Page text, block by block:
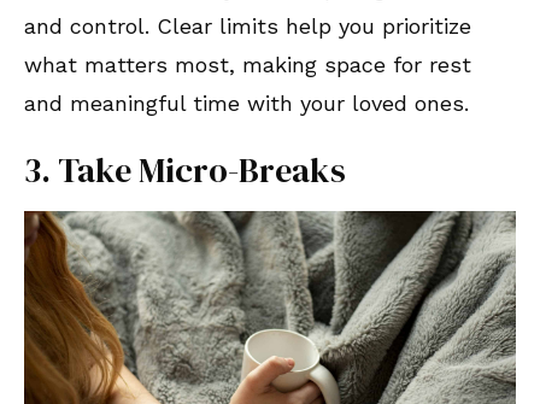
and control. Clear limits help you prioritize
what matters most, making space for rest
and meaningful time with your loved ones.
3. Take Micro-Breaks